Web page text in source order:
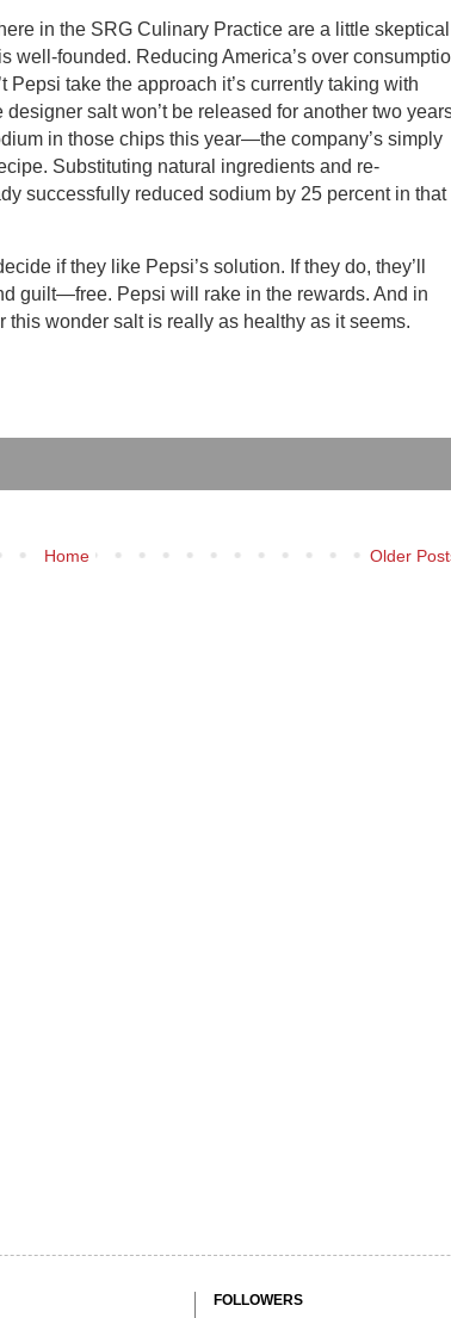
in the SRG Culinary Practice are a little skeptical
well-founded. Reducing America’s over
Pepsi take the approach it’s currently taking with
salt won’t be released for another two
in those chips this year—the company’s simply
Substituting natural ingredients and re-
successfully reduced sodium by 25 percent in that
if they like Pepsi’s solution. If they do, they’ll
guilt—free. Pepsi will rake in the rewards. And in
wonder salt is really as healthy as it seems.
Older
Home
FOLLOWERS